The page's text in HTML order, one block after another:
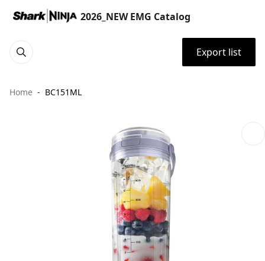
2026_NEW EMG Catalog
Export list
Home BC151ML